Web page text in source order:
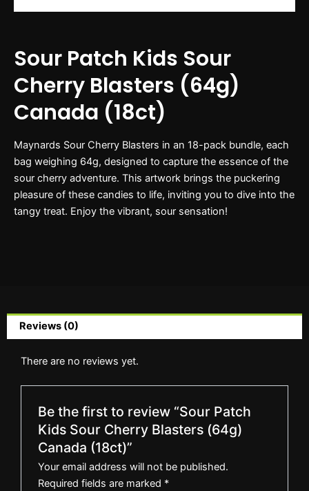
Sour Patch Kids Sour
Cherry Blasters (64g)
Canada (18ct)
Maynards Sour Cherry Blasters in an 18-pack bundle, each
bag weighing 64g, designed to capture the essence of the
sour cherry adventure. This artwork brings the puckering
pleasure of these candies to life, inviting you to dive into the
tangy treat. Enjoy the vibrant, sour sensation!
Reviews (0)
There are no reviews yet.
Be the first to review “Sour Patch
Kids Sour Cherry Blasters (64g)
Canada (18ct)”
Your email address will not be published.
Required fields are marked *